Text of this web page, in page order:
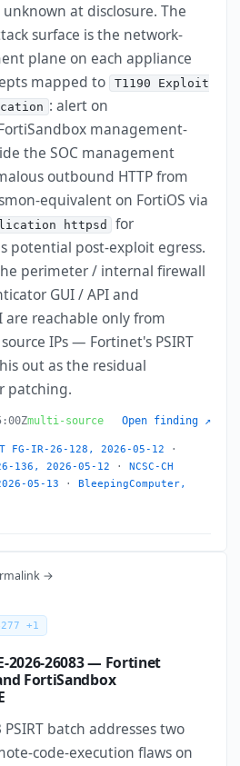
at disclosure. The
surface is the network-
plane on each appliance
mapped to T1190 Exploit
: alert on
management-
the SOC management
outbound HTTP from
equivalent on FortiOS via
httpsd
for
potential post-exploit egress.
perimeter / internal firewall
GUI / API and
are reachable only from
IPs — Fortinet's PSIRT
out as the residual
patching.
multi-source Open finding ↗
FG-IR-26-128, 2026-05-12 ·
136, 2026-05-12 ·NCSC-CH
05-13 ·BleepingComputer,
→
+1
2026-26083 — Fortinet
FortiSandbox
batch addresses two
code-execution flaws on